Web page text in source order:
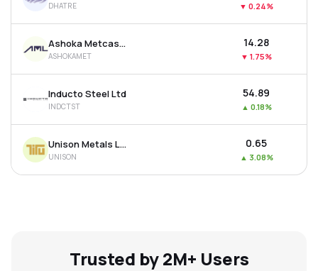
DHATRE ▼ 0.24%
Ashoka Metcast Ltd
ASHOKAMET
₹14.28
▼ 1.75%
Inducto Steel Ltd
INDCTST
₹54.89
▲ 0.18%
Unison Metals Ltd
UNISON
₹0.65
▲ 3.08%
Trusted by 2M+ Users